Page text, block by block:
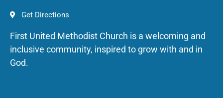
Get Directions
First United Methodist Church is a welcoming and
inclusive community, inspired to grow with and in
God.